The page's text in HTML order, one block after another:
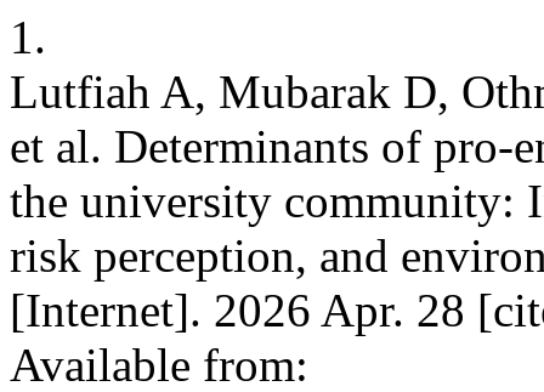
1.
Lutfiah A, Mubarak D,
et al. Determinants of pro-
the university community:
risk perception, and
[Internet]. 2026 Apr. 28
Available from: